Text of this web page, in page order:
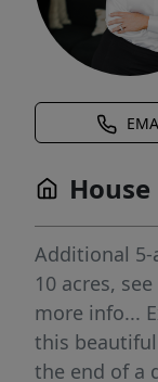
Additional
10 acres,
more info...
this
the end of a